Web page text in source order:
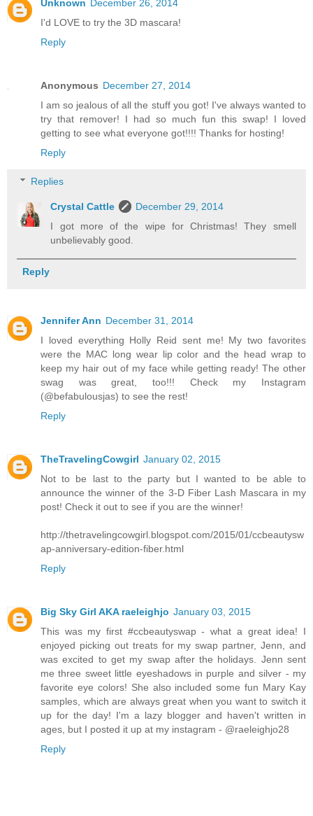
Unknown December 26, 2014
I'd LOVE to try the 3D mascara!
Reply
Anonymous December 27, 2014
I am so jealous of all the stuff you got! I've always wanted to
try that remover! I had so much fun this swap! I loved
getting to see what everyone got!!!! Thanks for hosting!
Reply
Replies
Crystal Cattle
December 29, 2014
I got more of the wipe for Christmas! They smell
unbelievably good.
Reply
Jennifer Ann December 31, 2014
I loved everything Holly Reid sent me! My two favorites
were the MAC long wear lip color and the head wrap to
keep my hair out of my face while getting ready! The other
swag was great, too!!! Check my Instagram
(@befabulousjas) to see the rest!
Reply
TheTravelingCowgirl January 02, 2015
Not to be last to the party but I wanted to be able to
announce the winner of the 3-D Fiber Lash Mascara in my
post! Check it out to see if you are the winner!
http://thetravelingcowgirl.blogspot.com/2015/01/ccbeautysw
ap-anniversary-edition-fiber.html
Reply
Big Sky Girl AKA raeleighjo January 03, 2015
This was my first #ccbeautyswap - what a great idea! I
enjoyed picking out treats for my swap partner, Jenn, and
was excited to get my swap after the holidays. Jenn sent
me three sweet little eyeshadows in purple and silver - my
favorite eye colors! She also included some fun Mary Kay
samples, which are always great when you want to switch it
up for the day! I'm a lazy blogger and haven't written in
ages, but I posted it up at my instagram - @raeleighjo28
Reply